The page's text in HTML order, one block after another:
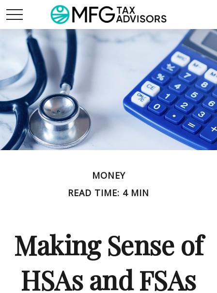
MONEY
READ TIME: 4 MIN
Making Sense of
HSAs and FSAs